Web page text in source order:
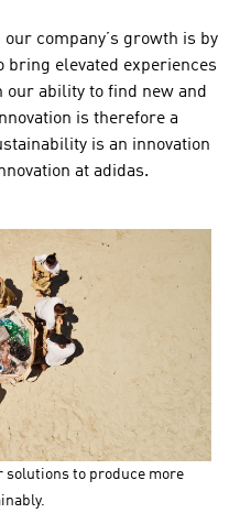
our company’s growth is by
bring elevated experiences
our ability to find new and
is therefore a
is an innovation
at adidas.
solutions to produce more